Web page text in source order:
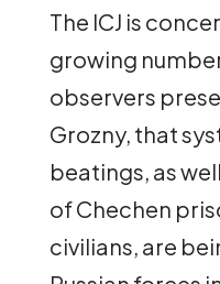
The ICJ is
growing
observers
Grozny, that
beatings, as
of Chechen
civilians, are